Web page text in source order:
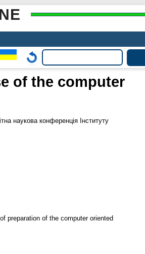
of the computer
наукова конференція Інституту
preparation of the computer oriented